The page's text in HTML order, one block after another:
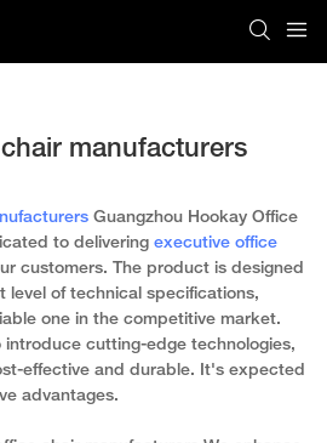
manufacturers
Guangzhou Hookay Office
to delivering executive office
customers. The product is designed
level of technical specifications,
one in the competitive market.
introduce cutting-edge technologies,
effective and durable. It's expected
advantages.